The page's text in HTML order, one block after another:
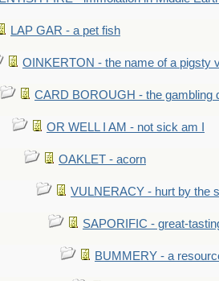
LAP GAR - a pet fish
OINKERTON - the name of a pigsty
CARD BOROUGH - the gambling
OR WELL I AM - not sick am I
OAKLET - acorn
VULNERACY - hurt by the
SAPORIFIC - great-
BUMMERY - a